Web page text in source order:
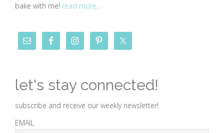
bake with me! read more...
let's stay connected!
subscribe and receive our weekly newsletter!
EMAIL